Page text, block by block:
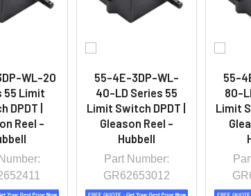
WL-20
55 Limit
DPDT |
Reel -
55-4E-3DP-WL-
40-LD Series 55
Limit Switch DPDT |
Gleason Reel -
Hubbell
Part Number:
GR62653012
55-
80-
Limit